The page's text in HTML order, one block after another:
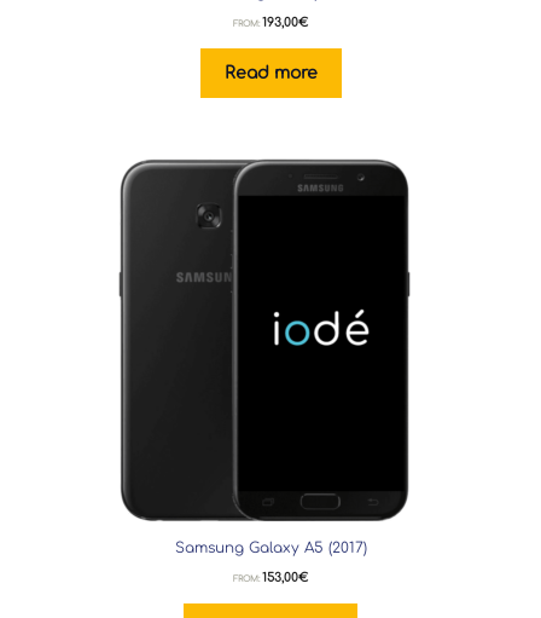
FROM: 193,00€
Read more
Samsung Galaxy A5 (2017)
FROM: 153,00€